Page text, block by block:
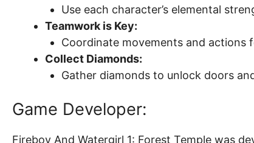
Use each character’s elemental
Teamwork is Key:
Coordinate movements and actions
Collect Diamonds:
Gather diamonds to unlock doors
Game Developer:
Fireboy And Watergirl 1: Forest Temple was